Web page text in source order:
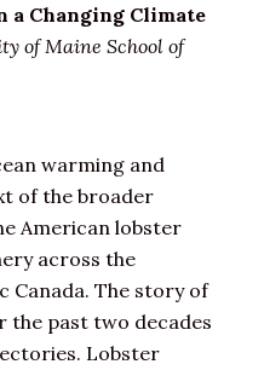
a Changing Climate
of Maine School of
warming and
of the broader
American lobster
across the
Canada. The story of
the past two decades
Lobster